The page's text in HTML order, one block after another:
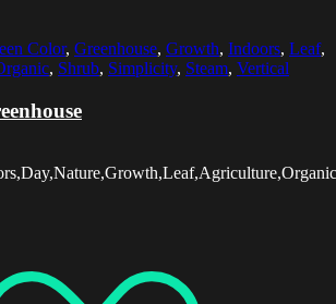
Color, Greenhouse, Growth, Indoors, Leaf,
, Shrub, Simplicity, Steam, Vertical